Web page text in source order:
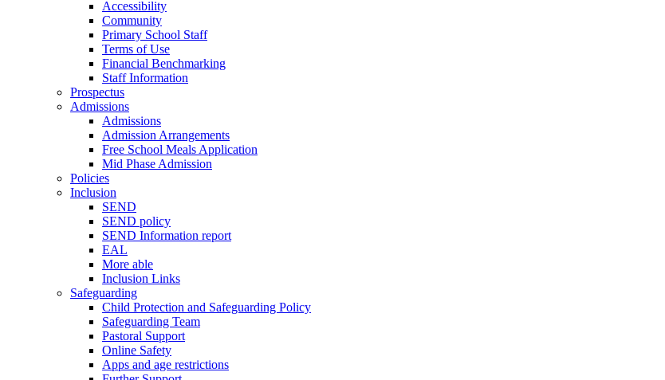
Accessibility
Community
Primary School Staff
Terms of Use
Financial Benchmarking
Staff Information
Prospectus
Admissions
Admissions
Admission Arrangements
Free School Meals Application
Mid Phase Admission
Policies
Inclusion
SEND
SEND policy
SEND Information report
EAL
More able
Inclusion Links
Safeguarding
Child Protection and Safeguarding Policy
Safeguarding Team
Pastoral Support
Online Safety
Apps and age restrictions